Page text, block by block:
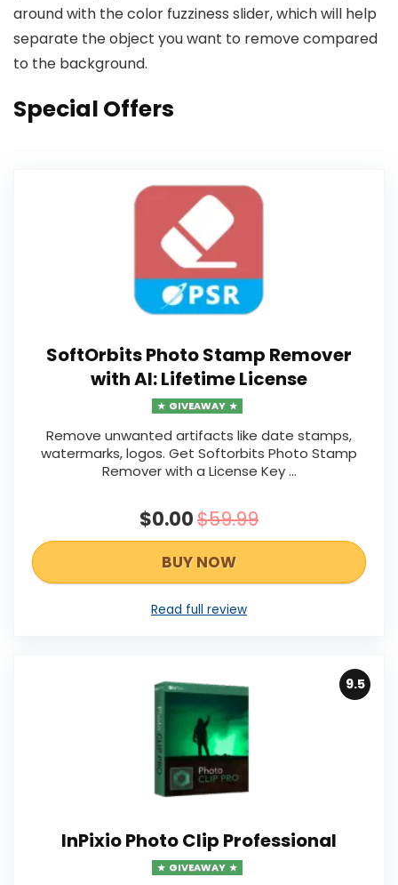
around with the color fuzziness slider, which will help
separate the object you want to remove compared
to the background.
Special Offers
SoftOrbits Photo Stamp Remover
with AI: Lifetime License
GIVEAWAY
Remove unwanted artifacts like date stamps,
watermarks, logos. Get Softorbits Photo Stamp
Remover with a License Key ...
$0.00$59.99
BUY NOW
Read full review
9.5
InPixio Photo Clip Professional
GIVEAWAY